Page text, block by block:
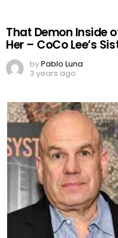
That Demon Inside
Her – CoCo Lee’s
byPablo Luna
3 years ago